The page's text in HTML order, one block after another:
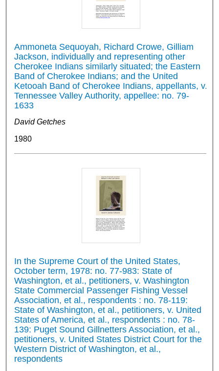
Ammoneta Sequoyah, Richard Crowe, Gilliam
Jackson, individually and representing other
Cherokee Indians similarly situated; the Eastern
Band of Cherokee Indians; and the United
Ketooah Band of Cherokee Indians, appellants, v.
Tennessee Valley Authority, appellee: no. 79-
1633
David Getches
1980
In the Supreme Court of the United States,
October term, 1978: no. 77-983: State of
Washington, et al., petitioners, v. Washington
State Commercial Passenger Fishing Vessel
Association, et al., respondents : no. 78-119:
State of Washington, et al., petitioners, v. United
States of America, et al., respondents : no. 78-
139: Puget Sound Gillnetters Association, et al.,
petitioners, v. United States District Court for the
Western District of Washington, et al.,
respondents